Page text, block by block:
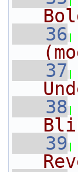
   36
   37
   38
   39